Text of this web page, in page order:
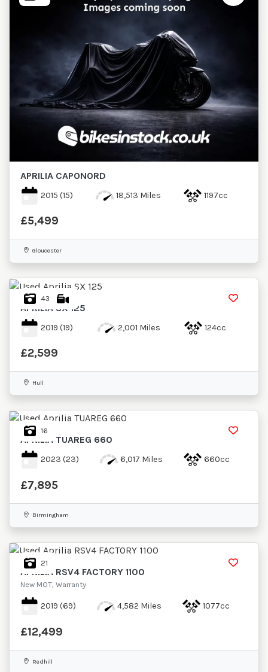
APRILIA CAPONORD
2015 (15) 18,513 Miles 1197cc
£5,499
Gloucester
43
APRILIA SX 125
2019 (19) 2,001 Miles 124cc
£2,599
Hull
16
APRILIA TUAREG 660
2023 (23) 6,017 Miles 660cc
£7,895
Birmingham
21
APRILIA RSV4 FACTORY 1100
New MOT, Warranty
2019 (69) 4,582 Miles 1077cc
£12,499
Redhill